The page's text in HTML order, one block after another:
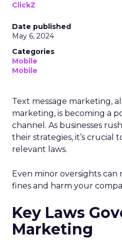
ClickZ
Date published
May 6, 2024
Categories
Mobile
Mobile
Text message marketing,
marketing, is becoming a
channel. As businesses
their strategies, it’s crucial
relevant laws.
Even minor oversights can
fines and harm your
Key Laws
Marketing